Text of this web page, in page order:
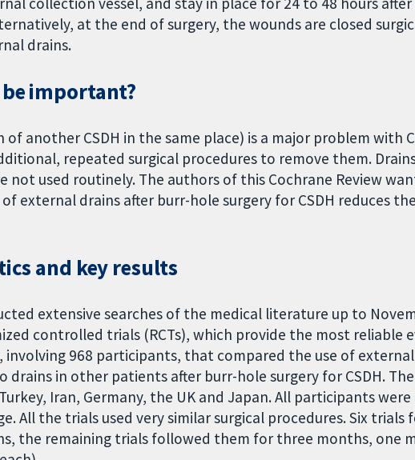
at the end of surgery, the wounds are closed
drains.
important?
another CSDH in the same place) is a major problem with
repeated surgical procedures to remove them.
not used routinely. The authors of this Cochrane Review
external drains after burr-hole surgery for CSDH reduces
and key results
extensive searches of the medical literature up to
controlled trials (RCTs), which provide the most reliable
involving 968 participants, that compared the use of
drains in other patients after burr-hole surgery for CSDH.
Iran, Germany, the UK and Japan. All participants
All the trials used very similar surgical procedures. Six trials
the remaining trials followed them for three months, one